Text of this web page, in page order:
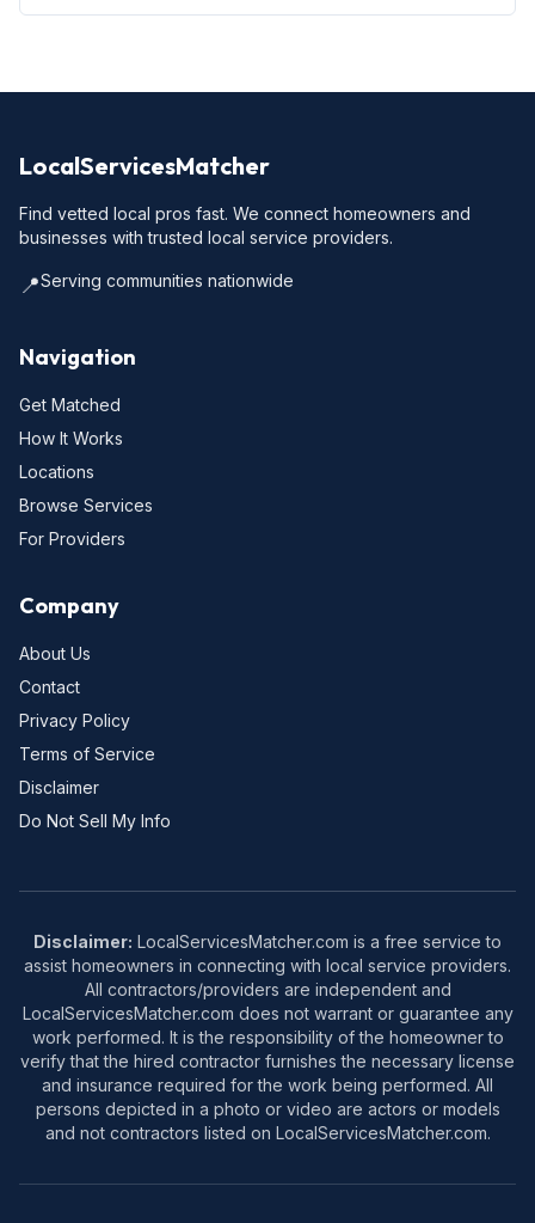
LocalServicesMatcher
Find vetted local pros fast. We connect homeowners and
businesses with trusted local service providers.
📍Serving communities nationwide
Navigation
Get Matched
How It Works
Locations
Browse Services
For Providers
Company
About Us
Contact
Privacy Policy
Terms of Service
Disclaimer
Do Not Sell My Info
Disclaimer: LocalServicesMatcher.com is a free service to
assist homeowners in connecting with local service providers.
All contractors/providers are independent and
LocalServicesMatcher.com does not warrant or guarantee any
work performed. It is the responsibility of the homeowner to
verify that the hired contractor furnishes the necessary license
and insurance required for the work being performed. All
persons depicted in a photo or video are actors or models
and not contractors listed on LocalServicesMatcher.com.